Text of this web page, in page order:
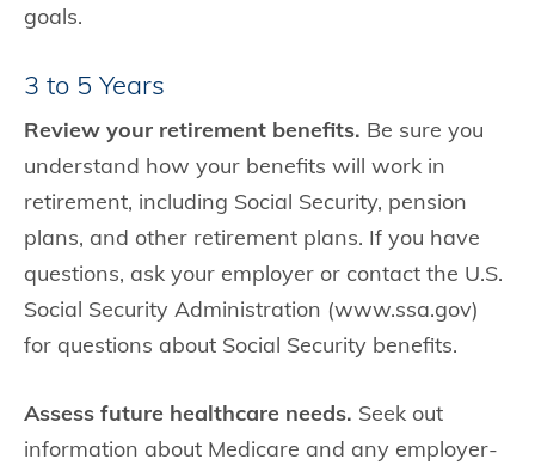
goals.
3 to 5 Years
Review your retirement benefits. Be sure you
understand how your benefits will work in
retirement, including Social Security, pension
plans, and other retirement plans. If you have
questions, ask your employer or contact the U.S.
Social Security Administration (www.ssa.gov)
for questions about Social Security benefits.
Assess future healthcare needs. Seek out
information about Medicare and any employer-